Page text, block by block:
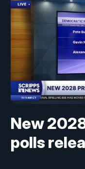
New
polls